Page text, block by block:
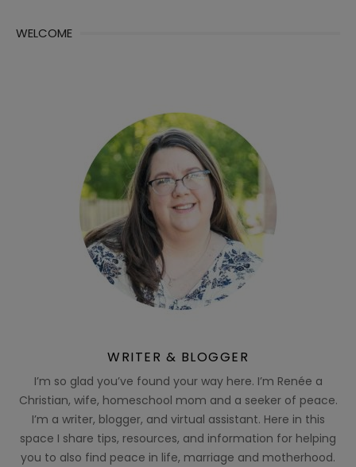
WELCOME
WRITER & BLOGGER
I’m so glad you’ve found your way here. I’m Renée a
Christian, wife, homeschool mom and a seeker of peace.
I’m a writer, blogger, and virtual assistant. Here in this
space I share tips, resources, and information for helping
you to also find peace in life, marriage and motherhood.